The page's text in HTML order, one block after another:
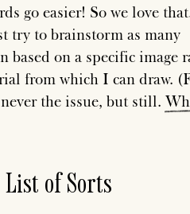
go easier! So we love
try to brainstorm as many
based on a specific image
from which I can draw.
the issue, but still.
List of Sorts